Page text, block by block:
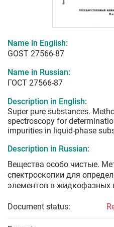
Name in English:
GOST 27566-87
Name in Russian:
ГОСТ 27566-87
Description in English:
Super pure substances.
spectroscopy for
impurities in liquid-phase
Description in Russian:
Вещества особо чистые.
спектроскопии для
элементов в жидкофазных
Document status: